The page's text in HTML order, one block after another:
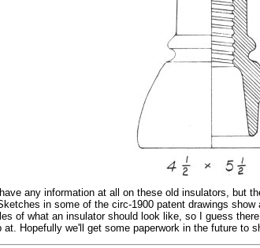
have any information at all on these old insulators, but
in some of the circ-1900 patent drawings
of what an insulator should look like, so I guess
at. Hopefully we'll get some paperwork in the future to